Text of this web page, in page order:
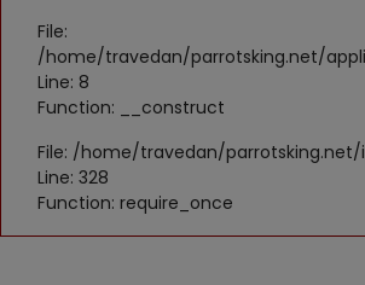
File:
/home/travedan/parrotsking.net/
Line: 8
Function: __construct
File: /home/travedan/parrotsking.net/
Line: 328
Function: require_once